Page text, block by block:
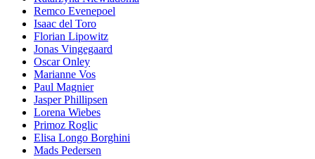
Remco Evenepoel
Isaac del Toro
Florian Lipowitz
Jonas Vingegaard
Oscar Onley
Marianne Vos
Paul Magnier
Jasper Phillipsen
Lorena Wiebes
Primoz Roglic
Elisa Longo Borghini
Mads Pedersen